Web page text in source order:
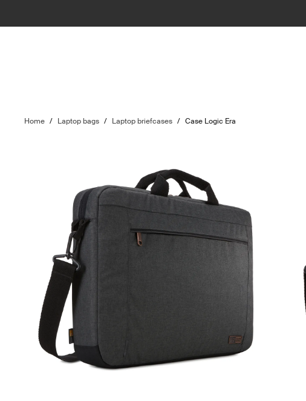
Home / Laptop bags / Laptop briefcases / Case Logic Era